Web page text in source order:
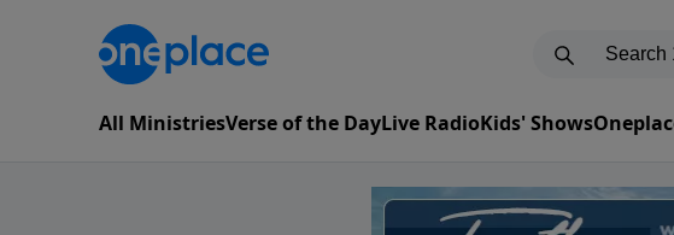
All MinistriesVerse of the DayLive RadioKids' Shows